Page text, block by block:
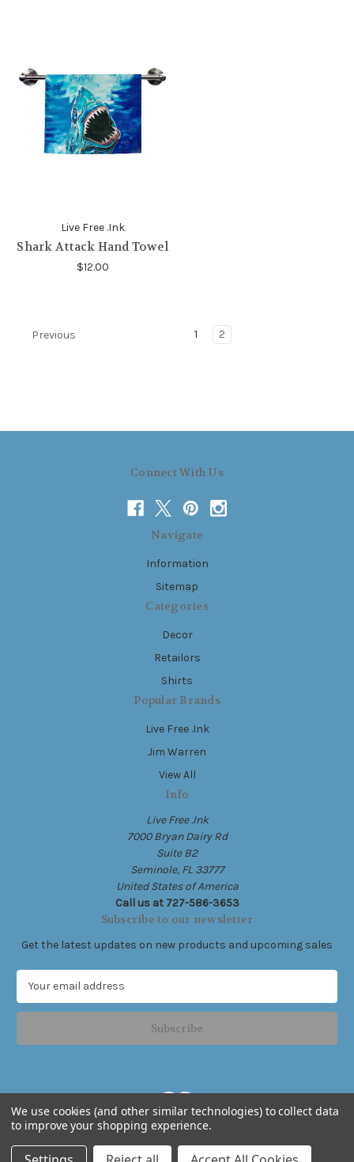
Live Free .Ink
Shark Attack Hand Towel
$12.00
Previous 1 2
Connect With Us
Navigate
Information
Sitemap
Categories
Decor
Retailors
Shirts
Popular Brands
Live Free .Ink
Jim Warren
View All
Info
Live Free .Ink
7000 Bryan Dairy Rd
Suite B2
Seminole, FL 33777
United States of America
Call us at 727-586-3653
Subscribe to our newsletter
Get the latest updates on new products and upcoming sales
a
l
d
r
e
s
Powered byBigCommerce
© 2026 Live Free .Ink
We use cookies (and other similar technologies) to collect data
to improve your shopping experience.